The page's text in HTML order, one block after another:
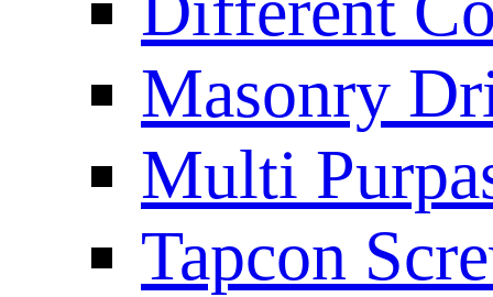
Masonry
Multi
Tapcon